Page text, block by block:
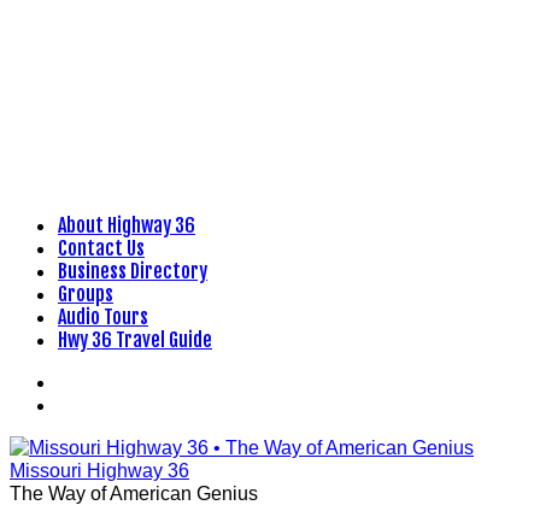
Skip
content
About Highway 36
Contact Us
Business Directory
Groups
Audio Tours
Hwy 36 Travel Guide
Missouri Highway 36
The Way of American Genius